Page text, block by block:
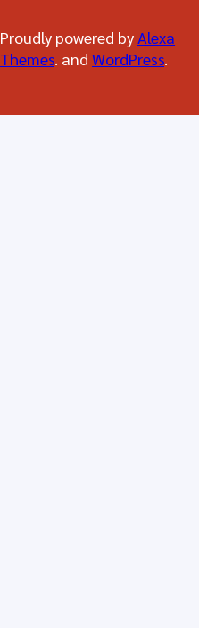
Proudly powered by Alexa
Themes . andWordPress